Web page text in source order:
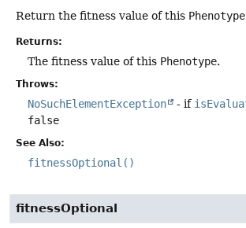
Return the fitness value of this Phenotype
Returns:
The fitness value of this Phenotype.
Throws:
NoSuchElementException - if
false
See Also:
fitnessOptional()
fitnessOptional